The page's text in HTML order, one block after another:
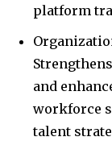
platform
and
workforce
talent